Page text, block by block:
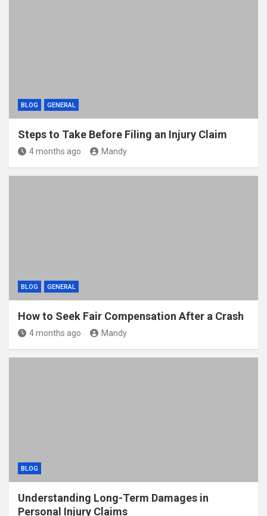
BLOG GENERAL
Steps to Take Before Filing an Injury Claim
4 months ago Mandy
BLOG GENERAL
How to Seek Fair Compensation After a Crash
4 months ago Mandy
BLOG
Understanding Long-Term Damages in
Personal Injury Claims